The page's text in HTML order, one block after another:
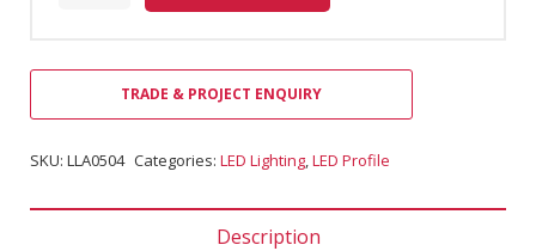
TRADE & PROJECT ENQUIRY
SKU: LLA0504 Categories: LED Lighting,LED Profile
Description